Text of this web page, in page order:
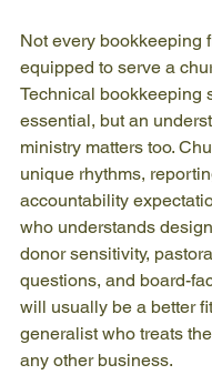
Not every bookkeeping
equipped to serve a
Technical bookkeeping
essential, but an
ministry matters too.
unique rhythms,
accountability
who understands
donor sensitivity,
questions, and board-
will usually be a better
generalist who treats
any other business.